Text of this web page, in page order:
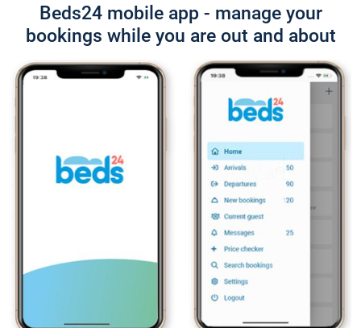
Beds24 mobile app - manage your
bookings while you are out and about